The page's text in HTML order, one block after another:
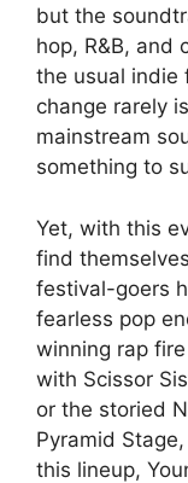
but the
hop, R&B, and
the usual indie
change rarely
mainstream
something to
Yet, with this
find
festival-goers
fearless pop
winning rap
with Scissor
or the storied
Pyramid
this lineup,